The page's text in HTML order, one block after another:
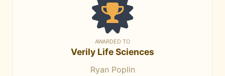
AWARDED TO
Verily Life Sciences
Ryan Poplin